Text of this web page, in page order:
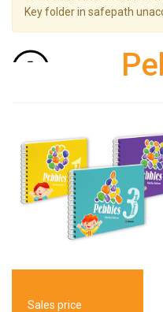
Key folder in safepath
Back to: Pre-primary
Sales price